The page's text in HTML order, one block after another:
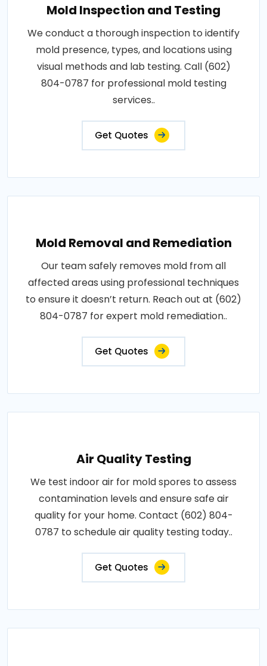
Mold Inspection and Testing
We conduct a thorough inspection to identify
mold presence, types, and locations using
visual methods and lab testing. Call (602)
804-0787 for professional mold testing
services..
Get Quotes
Mold Removal and Remediation
Our team safely removes mold from all
affected areas using professional techniques
to ensure it doesn’t return. Reach out at (602)
804-0787 for expert mold remediation..
Get Quotes
Air Quality Testing
We test indoor air for mold spores to assess
contamination levels and ensure safe air
quality for your home. Contact (602) 804-
0787 to schedule air quality testing today..
Get Quotes